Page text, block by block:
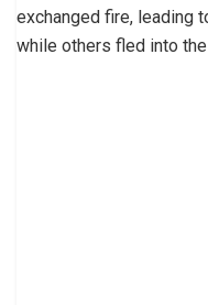
exchanged fire, leading
while others fled into